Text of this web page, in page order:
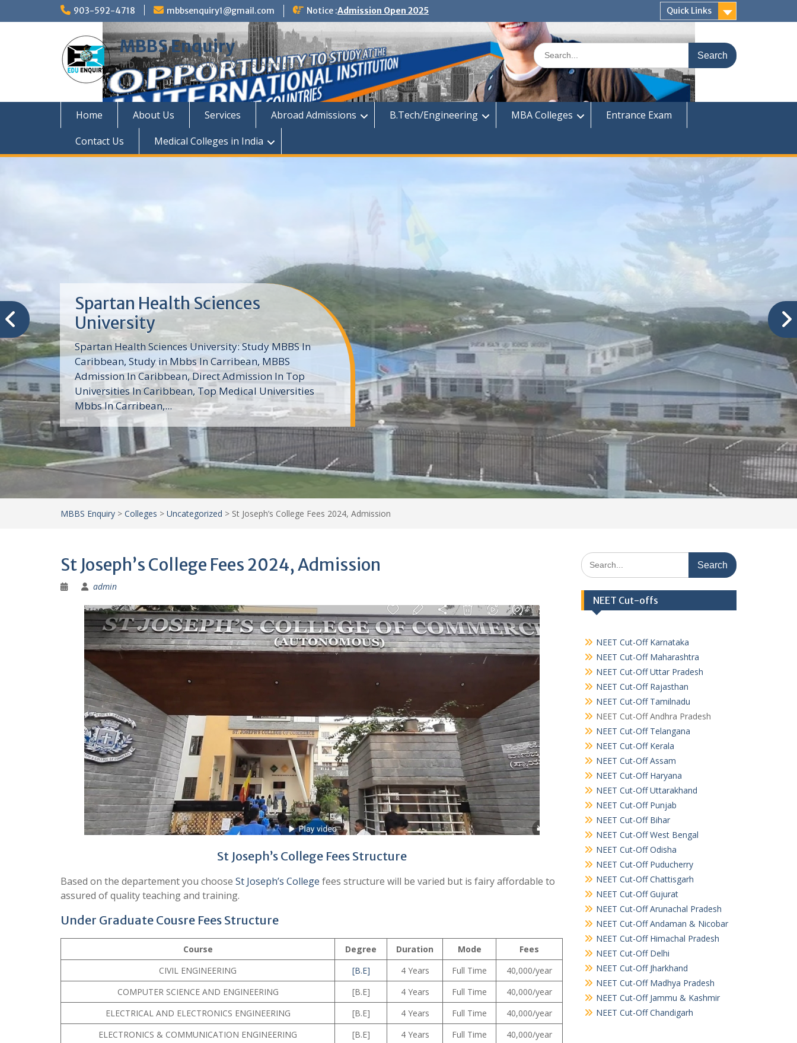
903-592-4718 mbbsenquiry1@gmail.com Notice :Admission Open 2025 Quick Links
MBBS Enquiry
MD, MS, PG DIPLOMA, MBBS Admission
Search
for:
Home About Us Services Abroad Admissions B.Tech/Engineering MBA Colleges
Entrance Exam
Contact Us
Medical Colleges in India
Trinity School of Medicine
(TSOM)
Trinity School of Medicine University is a private
medical school with its Basic Science part of the MD
program, Pre-Medical program and Masters
program located in Saint Vincent and the
Grenadines in the Caribbean and...
MBBS Enquiry > Colleges > Uncategorized > St Joseph’s College Fees 2024, Admission
St Joseph’s College Fees 2024, Admission
admin
St Joseph’s College Fees Structure
Based on the departement you choose St Joseph’s College fees structure will be varied but is fairy affordable to
assured of quality teaching and training.
Under Graduate Cousre Fees Structure
Course Degree Duration Mode
Fees
CIVIL ENGINEERING
[B.E] 4 Years Full Time
40,000/year
COMPUTER SCIENCE AND ENGINEERING
[B.E] 4 Years Full Time
40,000/year
ELECTRICAL AND ELECTRONICS ENGINEERING
[B.E] 4 Years Full Time
40,000/year
ELECTRONICS & COMMUNICATION ENGINEERING
[B.E] 4 Years Full Time
40,000/year
Search
for:
NEET Cut-offs
NEET Cut-Off Karnataka
NEET Cut-Off Maharashtra
NEET Cut-Off Uttar Pradesh
NEET Cut-Off Rajasthan
NEET Cut-Off Tamilnadu
NEET Cut-Off Andhra Pradesh
NEET Cut-Off Telangana
NEET Cut-Off Kerala
NEET Cut-Off Assam
NEET Cut-Off Haryana
NEET Cut-Off Uttarakhand
NEET Cut-Off Punjab
NEET Cut-Off Bihar
NEET Cut-Off West Bengal
NEET Cut-Off Odisha
NEET Cut-Off Puducherry
NEET Cut-Off Chattisgarh
NEET Cut-Off Gujurat
NEET Cut-Off Arunachal Pradesh
NEET Cut-Off Andaman & Nicobar
NEET Cut-Off Himachal Pradesh
NEET Cut-Off Delhi
NEET Cut-Off Jharkhand
NEET Cut-Off Madhya Pradesh
NEET Cut-Off Jammu & Kashmir
NEET Cut-Off Chandigarh